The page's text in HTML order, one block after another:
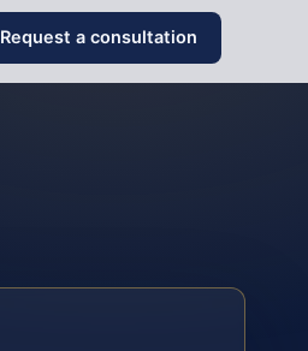
Request a consultation